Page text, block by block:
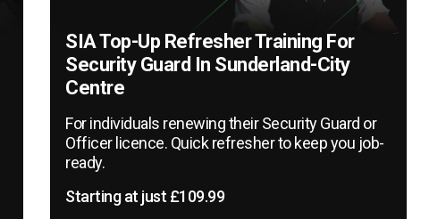
SIA Top-Up Refresher Training For
Security Guard In Sunderland-City
Centre
For individuals renewing their Security Guard or
Officer licence. Quick refresher to keep you job-
ready.
Starting at just £109.99